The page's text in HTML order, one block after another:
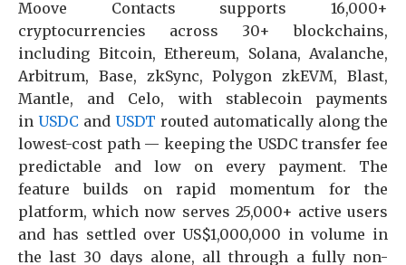
Moove Contacts supports 16,000+
cryptocurrencies across 30+ blockchains,
including Bitcoin, Ethereum, Solana, Avalanche,
Arbitrum, Base, zkSync, Polygon zkEVM, Blast,
Mantle, and Celo, with stablecoin payments
in USDC and USDT routed automatically along the
lowest-cost path — keeping the USDC transfer fee
predictable and low on every payment. The
feature builds on rapid momentum for the
platform, which now serves 25,000+ active users
and has settled over US$1,000,000 in volume in
the last 30 days alone, all through a fully non-